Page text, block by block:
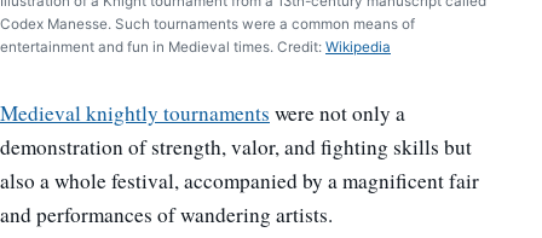
Codex Manesse. Such tournaments were a common means of
entertainment and fun in Medieval times. Credit: Wikipedia
Medieval knightly tournaments were not only a
demonstration of strength, valor, and fighting skills but
also a whole festival, accompanied by a magnificent fair
and performances of wandering artists.